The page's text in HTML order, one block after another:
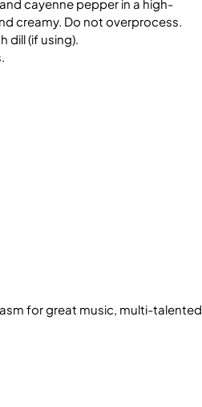
cayenne pepper in a high-
creamy. Do not overprocess.
dill (if using).
for great music, multi-talented